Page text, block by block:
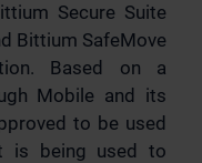
Secure Suite
Bittium SafeMove
Based on a
Mobile and its
to be used
is being used to